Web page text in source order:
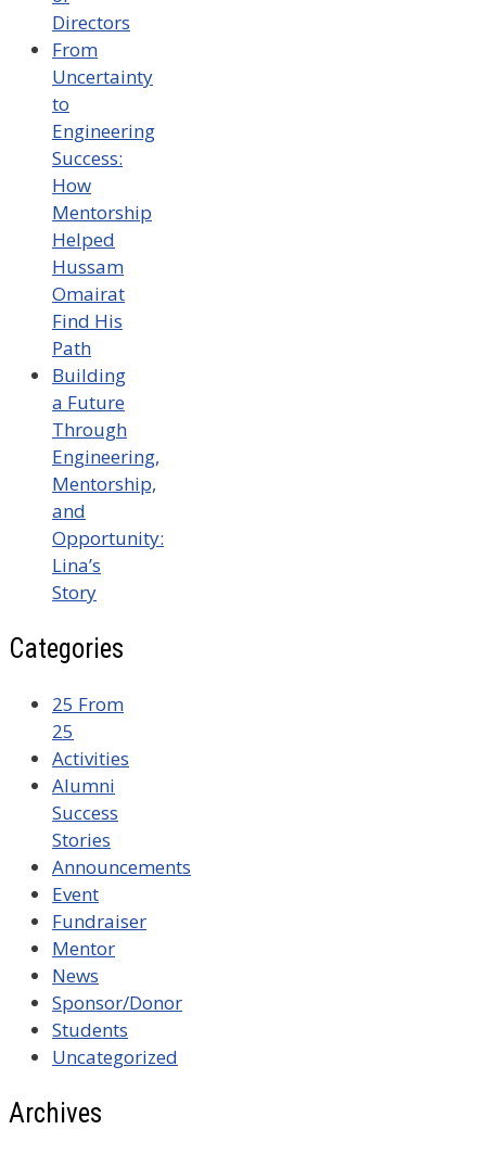
Directors
From
Uncertainty
to
Engineering
Success:
How
Mentorship
Helped
Hussam
Omairat
Find His
Path
Building
a Future
Through
Engineering,
Mentorship,
and
Opportunity:
Lina’s
Story
Categories
25 From
25
Activities
Alumni
Success
Stories
Announcements
Event
Fundraiser
Mentor
News
Sponsor/Donor
Students
Uncategorized
Archives